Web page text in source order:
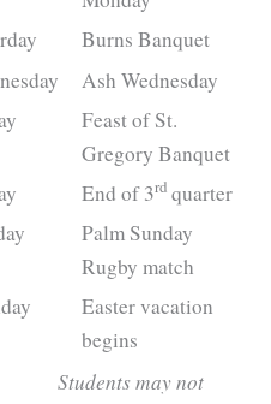
Burns Banquet
Ash Wednesday
Feast of St.
Gregory Banquet
End of 3rd quarter
Palm Sunday
Rugby match
Easter vacation
begins
Students may not